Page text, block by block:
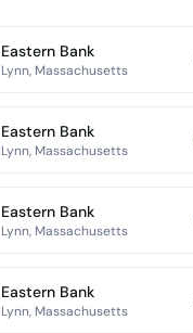
Eastern Bank
Lynn, Massachusetts
Eastern Bank
Lynn, Massachusetts
Eastern Bank
Lynn, Massachusetts
Eastern Bank
Lynn, Massachusetts